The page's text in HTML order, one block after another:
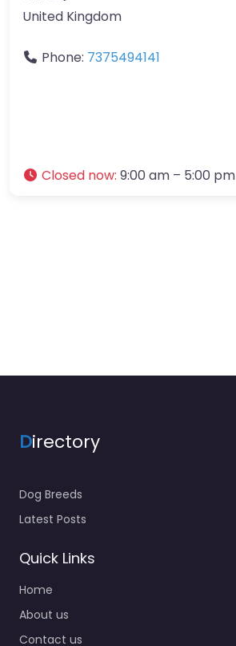
United Kingdom
Phone: 7375494141
Closed now: 9:00 am – 5:00 pm
Directory
Dog Breeds
Latest Posts
Quick Links
Home
About us
Contact us